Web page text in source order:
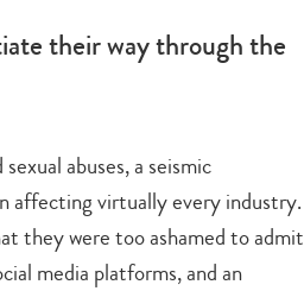
their way through the
abuses, a seismic
affecting virtually every industry.
they were too ashamed to admit
media platforms, and an